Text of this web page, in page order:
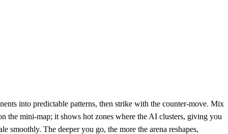
into predictable patterns, then strike with the counter‑move. Mix
the mini‑map; it shows hot zones where the AI clusters, giving you
smoothly. The deeper you go, the more the arena reshapes,